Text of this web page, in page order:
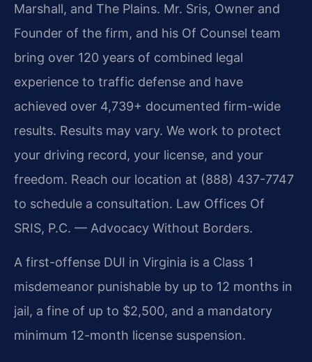
Marshall, and The Plains. Mr. Sris, Owner and
Founder of the firm, and his Of Counsel team
bring over 120 years of combined legal
experience to traffic defense and have
achieved over 4,739+ documented firm-wide
results. Results may vary. We work to protect
your driving record, your license, and your
freedom. Reach our location at (888) 437-7747
to schedule a consultation. Law Offices Of
SRIS, P.C. — Advocacy Without Borders.
A first-offense DUI in Virginia is a Class 1
misdemeanor punishable by up to 12 months in
jail, a fine of up to $2,500, and a mandatory
minimum 12-month license suspension.